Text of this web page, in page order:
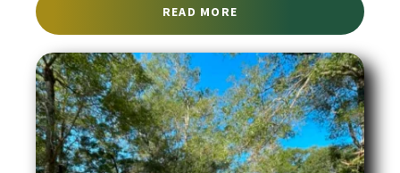
READ MORE ABOUT LANDSCAPE